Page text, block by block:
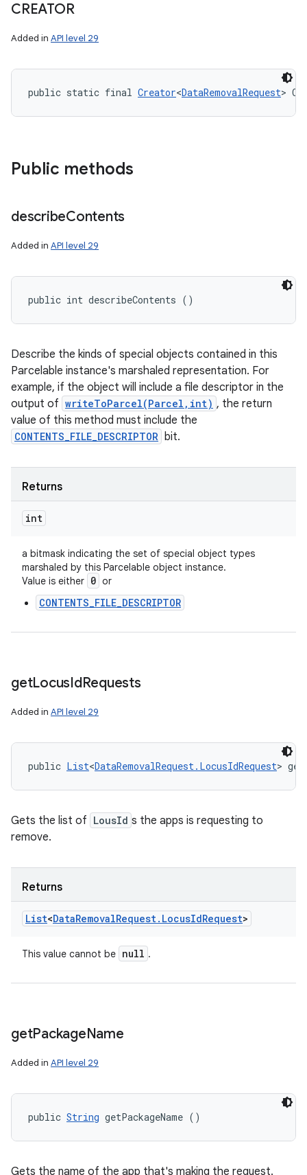
CREATOR
Added in API level 29
public static final Creator<DataRemovalRequest>
Public methods
describeContents
Added in API level 29
public int describeContents ()
Describe the kinds of special objects contained in this
Parcelable instance's marshaled representation. For
example, if the object will include a file descriptor in the
output of writeToParcel(Parcel,int) , the return
value of this method must include the
CONTENTS_FILE_DESCRIPTOR bit.
Returns
int
a bitmask indicating the set of special object types
marshaled by this Parcelable object instance.
Value is either 0 or
CONTENTS_FILE_DESCRIPTOR
getLocusIdRequests
Added in API level 29
public List<DataRemovalRequest.LocusIdRequest>
Gets the list of LousId s the apps is requesting to
remove.
Returns
List<DataRemovalRequest. LocusIdRequest>
This value cannot be null .
getPackageName
Added in API level 29
public String getPackageName ()
Gets the name of the app that's making the request.